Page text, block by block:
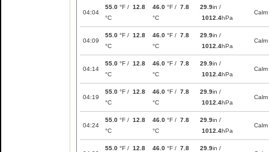
04:04
55.0 °F / 12.8
°C
46.0 °F / 7.8
°C
29.9in /
1012.4hPa
Calm
04:09
55.0 °F / 12.8
°C
46.0 °F / 7.8
°C
29.9in /
1012.4hPa
Calm
04:14
55.0 °F / 12.8
°C
46.0 °F / 7.8
°C
29.9in /
1012.4hPa
Calm
04:19
55.0 °F / 12.8
°C
46.0 °F / 7.8
°C
29.9in /
1012.4hPa
Calm
04:24
55.0 °F / 12.8
°C
46.0 °F / 7.8
°C
29.9in /
1012.4hPa
Calm
55.0 °F / 12.8 46.0 °F / 7.8 29.9in /